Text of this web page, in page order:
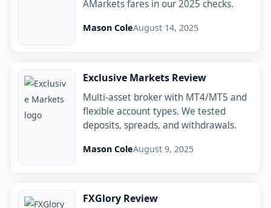
AMarkets fares in our 2025 checks.
Mason ColeAugust 14, 2025
Exclusive Markets Review
Multi-asset broker with MT4/MT5 and
flexible account types. We tested
deposits, spreads, and withdrawals.
Mason ColeAugust 9, 2025
FXGlory Review